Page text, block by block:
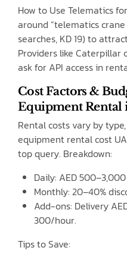
How to Use Telematics
around “telematics
searches, KD 19) to
Providers like
ask for API access in
Cost Factors &
Equipment Rental
Rental costs vary by
equipment rental cost
top query. Breakdown:
Daily: AED
Monthly: 20–40%
Add-ons: Delivery
300/hour.
Tips to Save: